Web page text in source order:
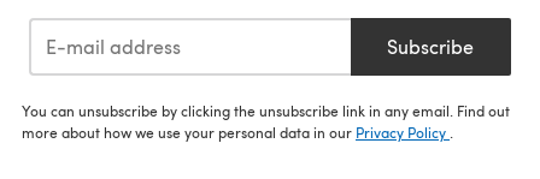
Subscribe
You can unsubscribe by clicking the unsubscribe link in any email. Find out
more about how we use your personal data in our Privacy Policy